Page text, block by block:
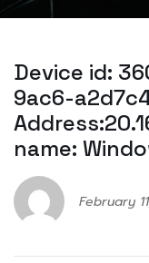
Device id:
9ac6-
name:
February